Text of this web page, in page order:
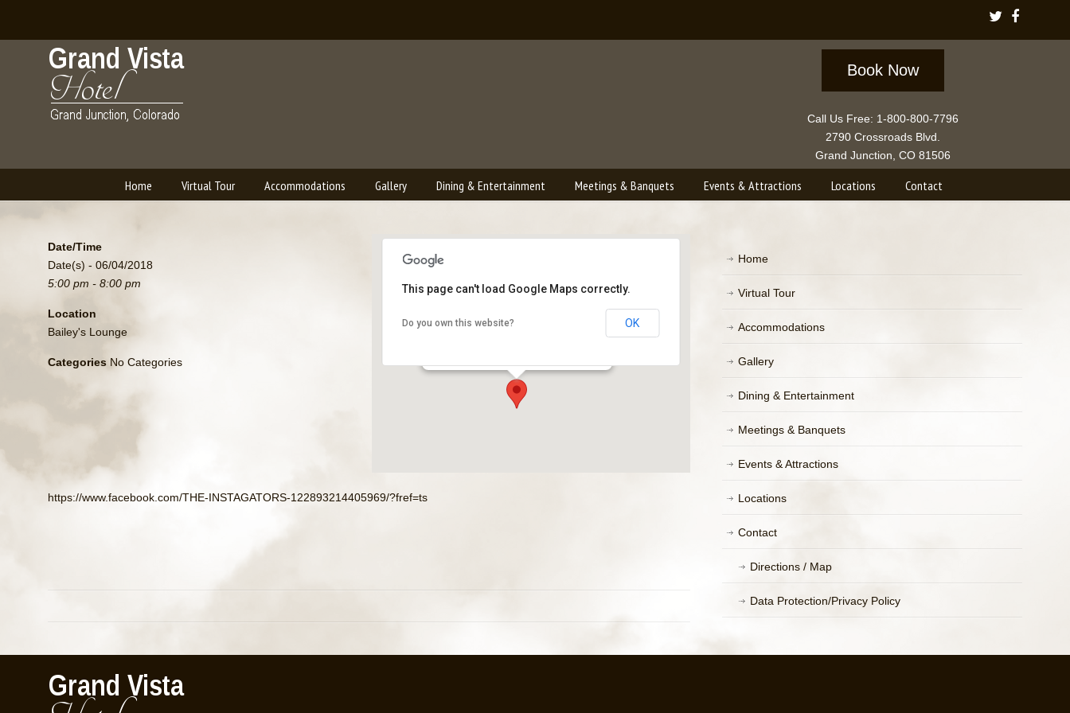
Book Now
Call Us Free: 1-800-800-7796
2790 Crossroads Blvd.
Grand Junction, CO 81506
Home Virtual Tour Accommodations Gallery Dining & Entertainment Meetings & Banquets Events & Attractions Locations Contact
2790 Crossroads Blvd. - Grand Junction
This page can't load Google Maps correctly.
Do you own this website? OK
Date/Time
Date(s) - 06/04/2018
5:00 pm - 8:00 pm
Location
Bailey's Lounge
Categories No Categories
https://www.facebook.com/THE-INSTAGATORS-122893214405969/?fref=ts
Home
Virtual Tour
Accommodations
Gallery
Dining & Entertainment
Meetings & Banquets
Events & Attractions
Locations
Contact
Directions / Map
Data Protection/Privacy Policy